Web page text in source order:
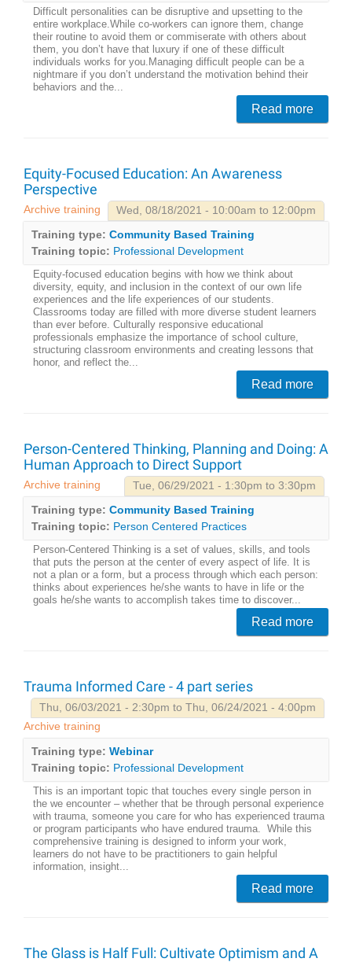
Difficult personalities can be disruptive and upsetting to the
entire workplace.While co-workers can ignore them, change
their routine to avoid them or commiserate with others about
them, you don’t have that luxury if one of these difficult
individuals works for you.Managing difficult people can be a
nightmare if you don’t understand the motivation behind their
behaviors and the...
Read more
Equity-Focused Education: An Awareness
Perspective
Wed, 08/18/2021 - 10:00am to 12:00pm
Archive training
Training type: Community Based Training
Training topic: Professional Development
Equity-focused education begins with how we think about
diversity, equity, and inclusion in the context of our own life
experiences and the life experiences of our students.
Classrooms today are filled with more diverse student learners
than ever before. Culturally responsive educational
professionals emphasize the importance of school culture,
structuring classroom environments and creating lessons that
honor, and reflect the...
Read more
Person-Centered Thinking, Planning and Doing: A
Human Approach to Direct Support
Tue, 06/29/2021 - 1:30pm to 3:30pm
Archive training
Training type: Community Based Training
Training topic: Person Centered Practices
Person-Centered Thinking is a set of values, skills, and tools
that puts the person at the center of every aspect of life. It is
not a plan or a form, but a process through which each person:
thinks about experiences he/she wants to have in life or the
goals he/she wants to accomplish takes time to discover...
Read more
Trauma Informed Care - 4 part series
Thu, 06/03/2021 - 2:30pm to Thu, 06/24/2021 - 4:00pm
Archive training
Training type: Webinar
Training topic: Professional Development
This is an important topic that touches every single person in
the we encounter – whether that be through personal experience
with trauma, someone you care for who has experienced trauma
or program participants who have endured trauma. While this
comprehensive training is designed to inform your work,
learners do not have to be practitioners to gain helpful
information, insight...
Read more
The Glass is Half Full: Cultivate Optimism and A